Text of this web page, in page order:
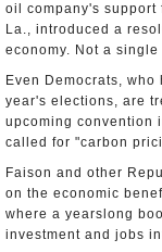
oil company's support
La., introduced a
economy. Not a
Even Democrats,
year's elections, are
upcoming convention
called for "carbon
Faison and other
on the economic
where a yearslong
investment and jobs